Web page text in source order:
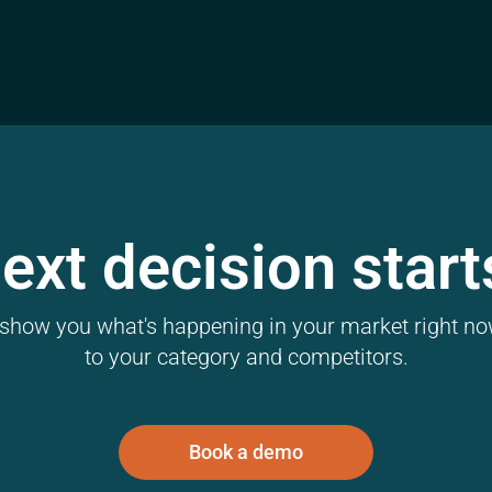
decision
you what's happening in your market right
to your category and competitors.
Book a demo